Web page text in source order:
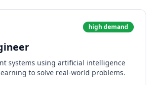
high demand
systems using artificial intelligence
to solve real-world problems.